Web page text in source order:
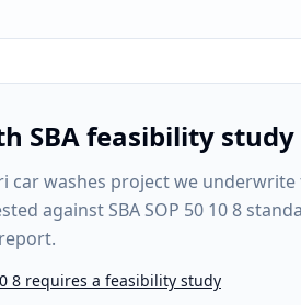
SBA feasibility
car washes projectwe underwrite
against SBA SOP 50 10 8
8 requires a feasibility study